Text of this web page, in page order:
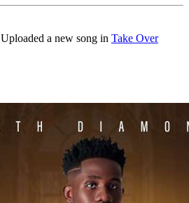
Uploaded a new song in Take Over